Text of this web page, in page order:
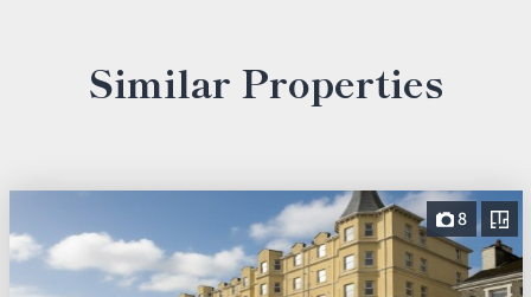
Similar Properties
8